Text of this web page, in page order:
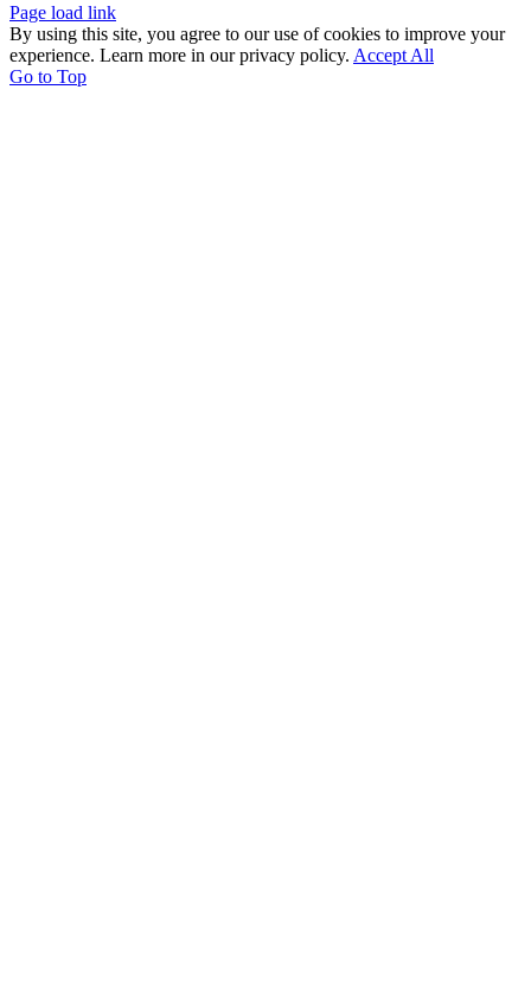
Page load link
By using this site, you agree to our use of cookies to improve your
experience. Learn more in our privacy policy. Accept All
Go to Top